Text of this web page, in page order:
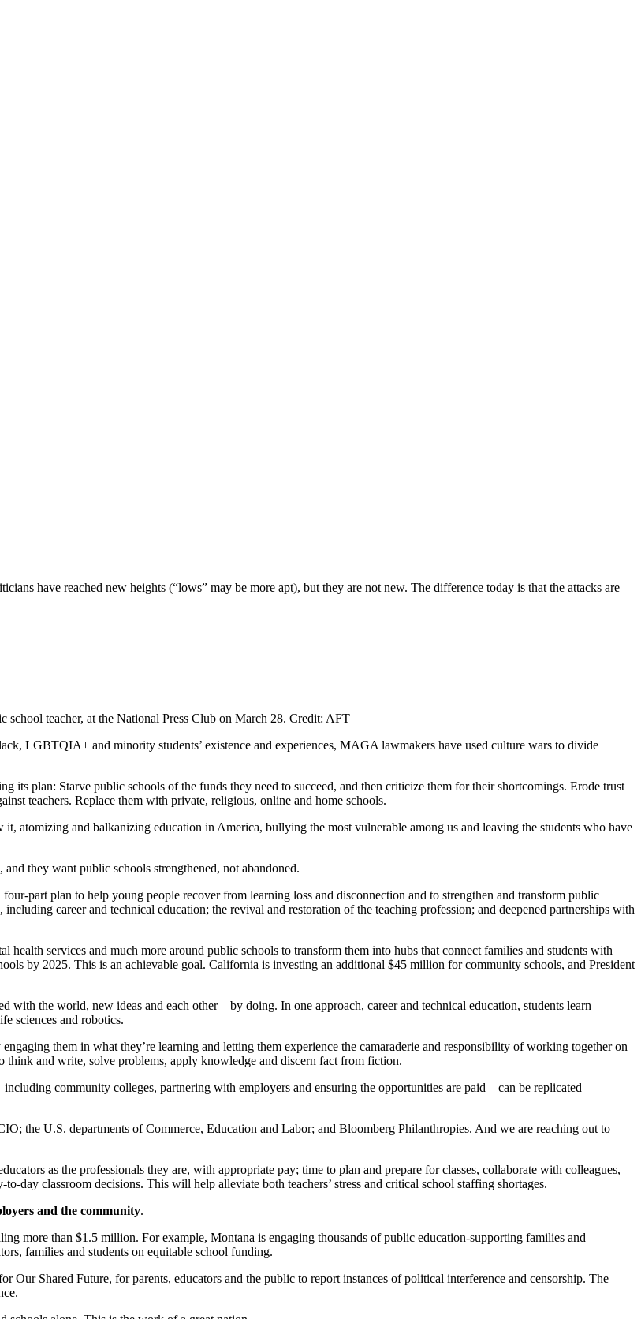
have reached new heights (“lows” may be more apt), but they are not new. The difference today is that the attacks are
teacher, at the National Press Club on March 28. Credit: AFT
LGBTQIA+ and minority students’ existence and experiences, MAGA lawmakers have used culture wars to divide
plan: Starve public schools of the funds they need to succeed, and then criticize them for their shortcomings. Erode trust
teachers. Replace them with private, religious, online and home schools.
atomizing and balkanizing education in America, bullying the most vulnerable among us and leaving the students who have
they want public schools strengthened, not abandoned.
part plan to help young people recover from learning loss and disconnection and to strengthen and transform public
career and technical education; the revival and restoration of the teaching profession; and deepened partnerships with
health services and much more around public schools to transform them into hubs that connect families and students with
by 2025. This is an achievable goal. California is investing an additional $45 million for community schools, and President
with the world, new ideas and each other—by doing. In one approach, career and technical education, students learn
sciences and robotics.
them in what they’re learning and letting them experience the camaraderie and responsibility of working together on
and write, solve problems, apply knowledge and discern fact from fiction.
community colleges, partnering with employers and ensuring the opportunities are paid—can be replicated
the U.S. departments of Commerce, Education and Labor; and Bloomberg Philanthropies. And we are reaching out to
as the professionals they are, with appropriate pay; time to plan and prepare for classes, collaborate with colleagues,
day classroom decisions. This will help alleviate both teachers’ stress and critical school staffing shortages.
and the community.
more than $1.5 million. For example, Montana is engaging thousands of public education-supporting families and
families and students on equitable school funding.
Our Shared Future, for parents, educators and the public to report instances of political interference and censorship. The